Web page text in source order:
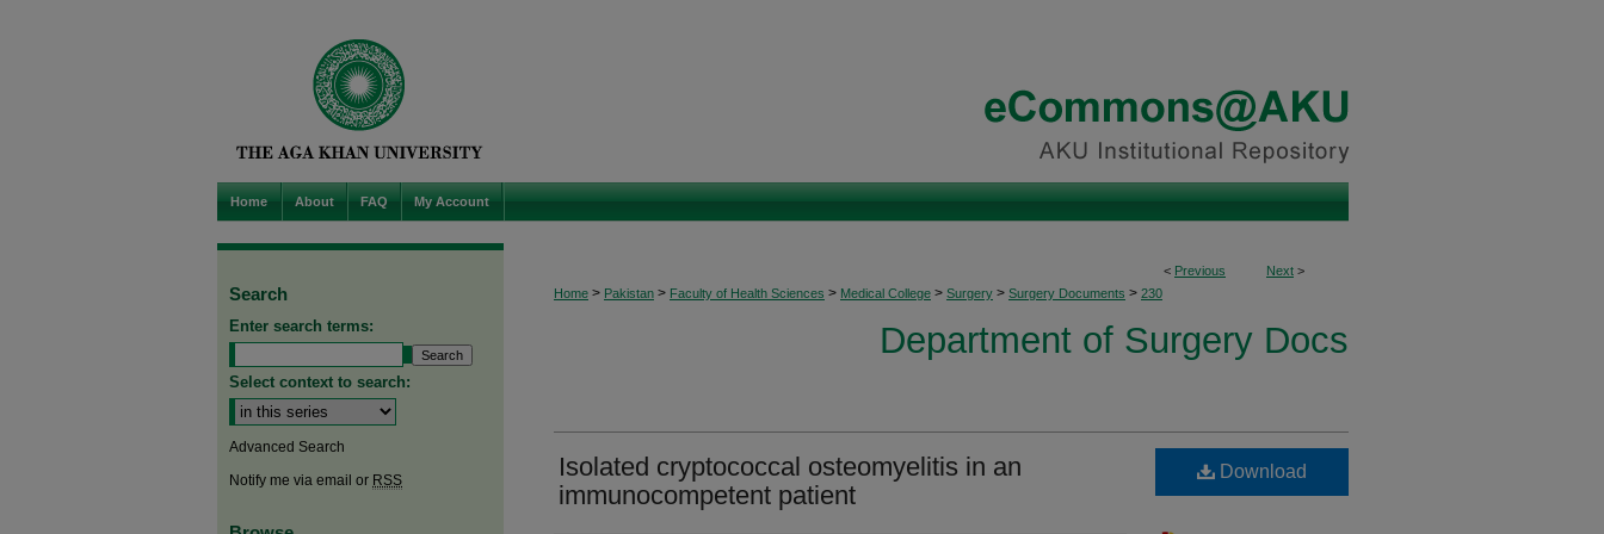
Home About FAQ My Account
< Previous Next >
Home > Pakistan > Faculty of Health Sciences > Medical College > Surgery > Surgery Documents > 230
Department of Surgery Docs
Isolated cryptococcal osteomyelitis in an
immunocompetent patient
Download
Search
Enter search terms:
Select context to search:
Advanced Search
Notify me via email or RSS